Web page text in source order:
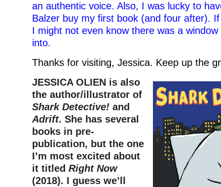
an authentic voice. Also, I was lucky to
Balzer buy my first book (and four after). If
I might not even know there was a
into.
Thanks for visiting, Jessica. Keep up the
JESSICA OLIEN is also
the author/illustrator of
Shark Detective! and
Adrift. She has several
books in pre-
publication, but the one
I’m most excited about
it titled Right Now
(2018). I guess we’ll